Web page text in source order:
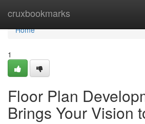
cruxbookmarks
Home
Home
1
Floor Plan
Brings Your Vision